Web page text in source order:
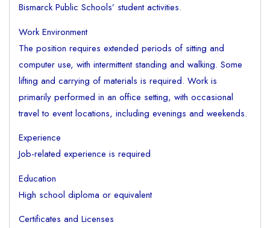
Bismarck Public Schools’ student activities.
Work Environment
The position requires extended periods of sitting and
computer use, with intermittent standing and walking. Some
lifting and carrying of materials is required. Work is
primarily performed in an office setting, with occasional
travel to event locations, including evenings and weekends.
Experience
Job-related experience is required
Education
High school diploma or equivalent
Certificates and Licenses